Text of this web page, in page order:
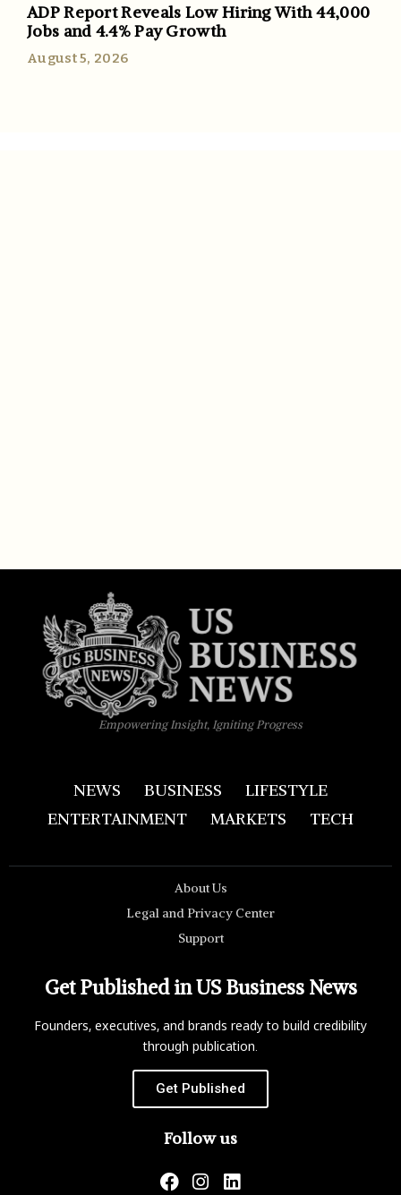
ADP Report Reveals Low Hiring With 44,000
Jobs and 4.4% Pay Growth
August 5, 2026
Empowering Insight, Igniting Progress
NEWS BUSINESS
LIFESTYLE
ENTERTAINMENT
MARKETS TECH
About Us
Legal and Privacy Center
Support
Get Published in US Business News
Founders, executives, and brands ready to build credibility
through publication.
Get Published
Follow us